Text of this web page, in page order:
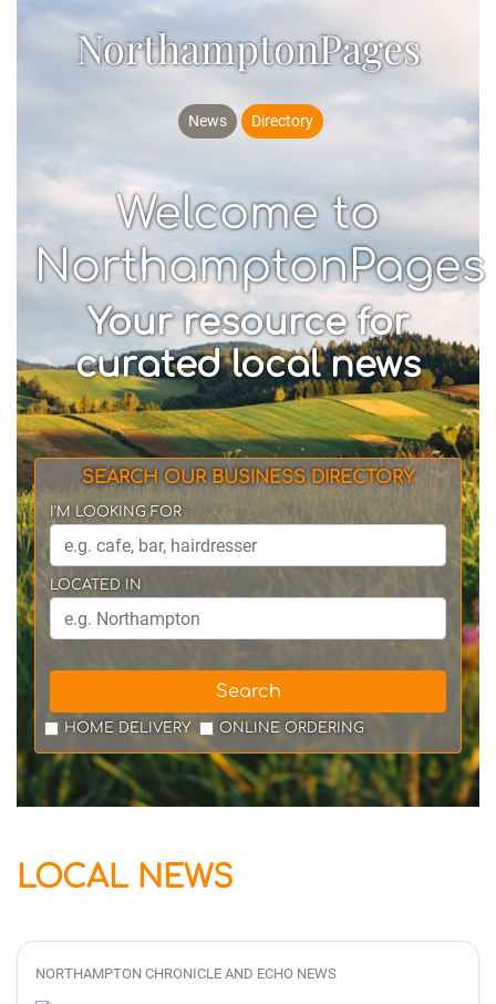
NorthamptonPages
News Directory
Welcome to
NorthamptonPages
Your resource for
curated local news
SEARCH OUR BUSINESS DIRECTORY
I'M LOOKING FOR
LOCATED IN
Search
HOME DELIVERY ONLINE ORDERING
LOCAL NEWS
NORTHAMPTON CHRONICLE AND ECHO NEWS